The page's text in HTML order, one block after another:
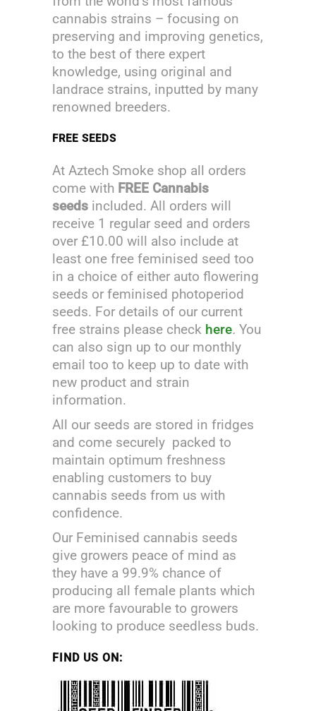
cannabis strains – focusing on
preserving and improving genetics,
to the best of there expert
knowledge, using original and
landrace strains, inputted by many
renowned breeders.
FREE SEEDS
At Aztech Smoke shop all orders
come with FREE Cannabis
seeds included. All orders will
receive 1 regular seed and orders
over £10.00 will also include at
least one free feminised seed too
in a choice of either auto flowering
seeds or feminised photoperiod
seeds. For details of our current
free strains please check here. You
can also sign up to our monthly
email too to keep up to date with
new product and strain
information.
All our seeds are stored in fridges
and come securely packed to
maintain optimum freshness
enabling customers to buy
cannabis seeds from us with
confidence.
Our Feminised cannabis seeds
give growers peace of mind as
they have a 99.9% chance of
producing all female plants which
are more favourable to growers
looking to produce seedless buds.
FIND US ON: